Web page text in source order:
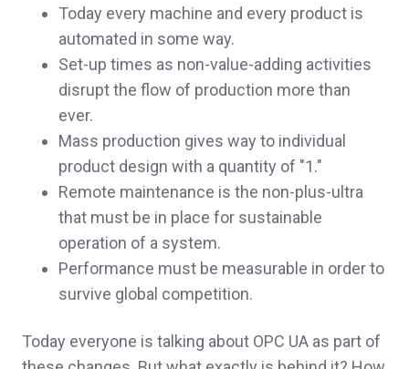
Today every machine and every product is
automated in some way.
Set-up times as non-value-adding activities
disrupt the flow of production more than
ever.
Mass production gives way to individual
product design with a quantity of "1."
Remote maintenance is the non-plus-ultra
that must be in place for sustainable
operation of a system.
Performance must be measurable in order to
survive global competition.
Today everyone is talking about OPC UA as part of